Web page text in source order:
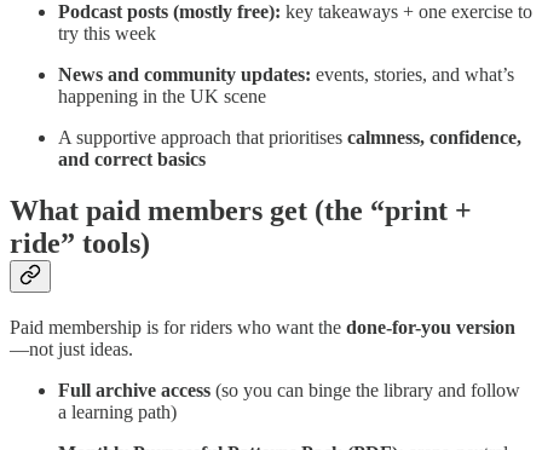
Podcast posts (mostly free): key takeaways + one exercise to
try this week
News and community updates: events, stories, and what’s
happening in the UK scene
A supportive approach that prioritises calmness, confidence,
and correct basics
What paid members get (the “print +
ride” tools)
Paid membership is for riders who want the done-for-you version
—not just ideas.
Full archive access (so you can binge the library and follow
a learning path)